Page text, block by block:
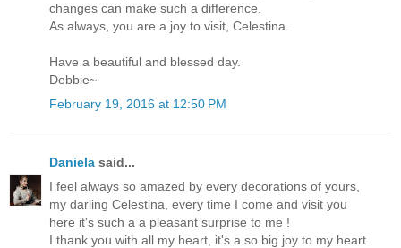
changes can make such a difference.
As always, you are a joy to visit, Celestina.
Have a beautiful and blessed day.
Debbie~
February 19, 2016 at 12:50 PM
Daniela said...
I feel always so amazed by every decorations of yours,
my darling Celestina, every time I come and visit you
here it's such a a pleasant surprise to me !
I thank you with all my heart, it's a so big joy to my heart